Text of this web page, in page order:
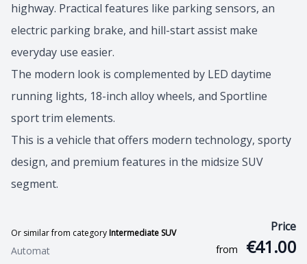
highway. Practical features like parking sensors, an
electric parking brake, and hill-start assist make
everyday use easier.
The modern look is complemented by LED daytime
running lights, 18-inch alloy wheels, and Sportline
sport trim elements.
This is a vehicle that offers modern technology, sporty
design, and premium features in the midsize SUV
segment.
Or similar from categoryIntermediate SUV
Automat
Price
from €41.00